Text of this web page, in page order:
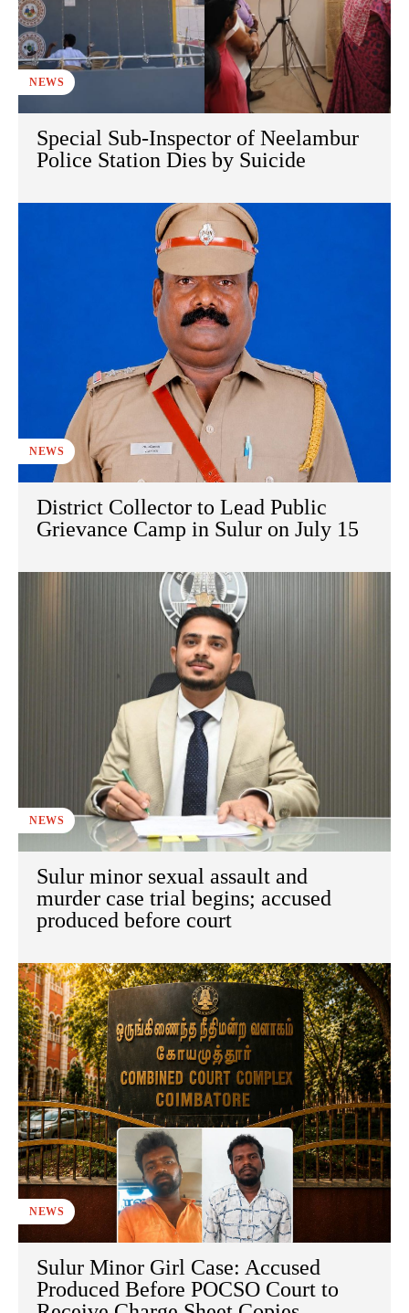
NEWS
Special Sub-Inspector of Neelambur
Police Station Dies by Suicide
NEWS
District Collector to Lead Public
Grievance Camp in Sulur on July 15
NEWS
Sulur minor sexual assault and
murder case trial begins; accused
produced before court
NEWS
Sulur Minor Girl Case: Accused
Produced Before POCSO Court to